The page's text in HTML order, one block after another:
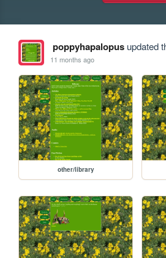
poppyhapalopusupdated
11 months ago
other/library